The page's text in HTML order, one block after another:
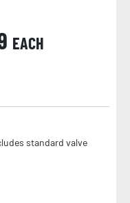
EACH
standard valve